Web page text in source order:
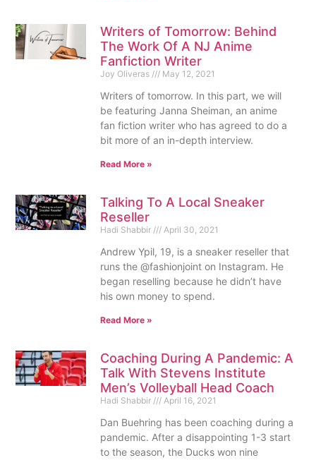
Writers of Tomorrow: Behind
The Work Of A NJ Anime
Fanfiction Writer
Joy Oliveras May 12, 2021
Writers of tomorrow. In this part, we will
be featuring Janna Sheiman, an anime
fan fiction writer who has agreed to do a
bit more of an in-depth interview.
Read More »
Talking To A Local Sneaker
Reseller
Hadi Shabbir April 30, 2021
Andrew Ypil, 19, is a sneaker reseller that
runs the @fashionjoint on Instagram. He
began reselling because he didn’t have
his own money to spend.
Read More »
Coaching During A Pandemic: A
Talk With Stevens Institute
Men’s Volleyball Head Coach
Hadi Shabbir April 16, 2021
Dan Buehring has been coaching during a
pandemic. After a disappointing 1-3 start
to the season, the Ducks won nine